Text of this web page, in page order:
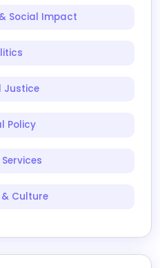
Social Impact
Justice
Policy
Culture